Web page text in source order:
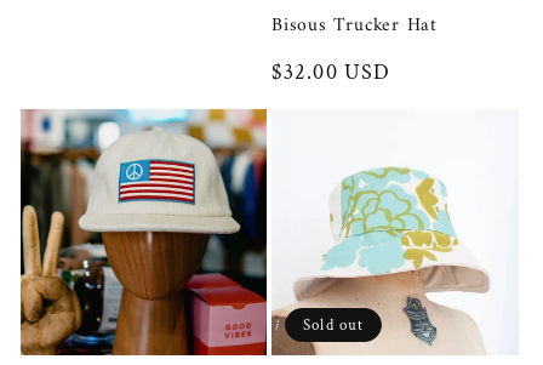
Bisous Trucker Hat
Regular
$32.00 USD
Sold out